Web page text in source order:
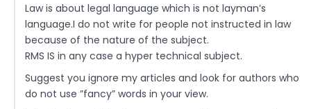
Law is about legal language which is not layman’s
language.I do not write for people not instructed in law
because of the nature of the subject.
RMS IS in any case a hyper technical subject.
Suggest you ignore my articles and look for authors who
do not use ”fancy” words in your view.